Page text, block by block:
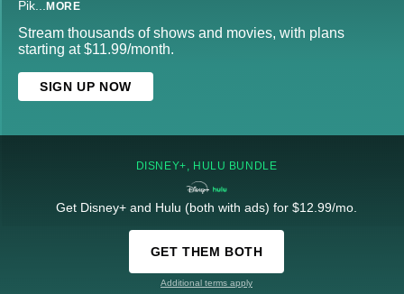
Pik... MORE
Stream thousands of shows and movies, with plans
starting at $11.99/month.
SIGN UP NOW
DISNEY+, HULU BUNDLE
Get Disney+ and Hulu (both with ads) for $12.99/mo.
GET THEM BOTH
Additional terms apply